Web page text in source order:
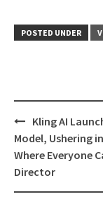
POSTED UNDER
Post
navigation
Kling AI
Model, Ushering
Where Everyone
Director